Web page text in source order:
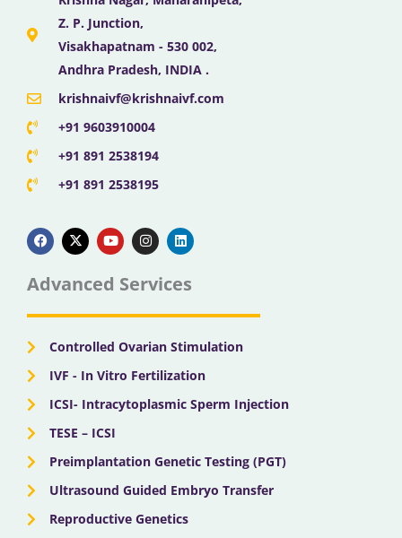
Z. P. Junction,
Visakhapatnam - 530 002,
Andhra Pradesh, INDIA .
krishnaivf@krishnaivf.com
+91 9603910004
+91 891 2538194
+91 891 2538195
a
c
e
b
o
k
-
t
w
t
e
o
u
t
u
b
n
s
t
g
a
i
n
k
d
n
Advanced Services
Controlled Ovarian Stimulation
IVF - In Vitro Fertilization
ICSI- Intracytoplasmic Sperm Injection
TESE – ICSI
Preimplantation Genetic Testing (PGT)
Ultrasound Guided Embryo Transfer
Reproductive Genetics